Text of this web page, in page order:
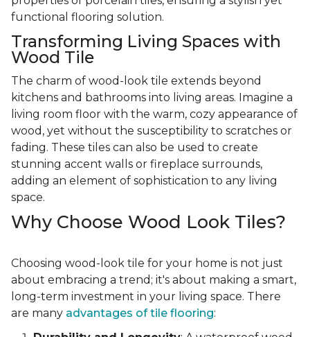
functional flooring solution.
Transforming Living Spaces with
Wood Tile
The charm of wood-look tile extends beyond
kitchens and bathrooms into living areas. Imagine a
living room floor with the warm, cozy appearance of
wood, yet without the susceptibility to scratches or
fading. These tiles can also be used to create
stunning accent walls or fireplace surrounds,
adding an element of sophistication to any living
space.
Why Choose Wood Look Tiles?
Choosing wood-look tile for your home is not just
about embracing a trend; it's about making a smart,
long-term investment in your living space. There
are many advantages of tile flooring: